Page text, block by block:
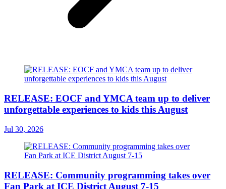
RELEASE: EOCF and YMCA team up to deliver
unforgettable experiences to kids this August
Jul 30, 2026
RELEASE: Community programming takes over
Fan Park at ICE District August 7-15